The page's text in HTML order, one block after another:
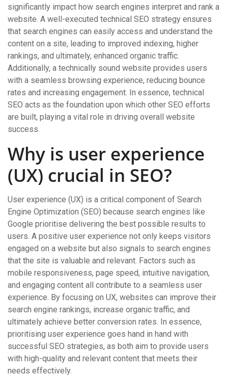
significantly impact how search engines interpret and rank a
website. A well-executed technical SEO strategy ensures
that search engines can easily access and understand the
content on a site, leading to improved indexing, higher
rankings, and ultimately, enhanced organic traffic.
Additionally, a technically sound website provides users
with a seamless browsing experience, reducing bounce
rates and increasing engagement. In essence, technical
SEO acts as the foundation upon which other SEO efforts
are built, playing a vital role in driving overall website
success.
Why is user experience
(UX) crucial in SEO?
User experience (UX) is a critical component of Search
Engine Optimization (SEO) because search engines like
Google prioritise delivering the best possible results to
users. A positive user experience not only keeps visitors
engaged on a website but also signals to search engines
that the site is valuable and relevant. Factors such as
mobile responsiveness, page speed, intuitive navigation,
and engaging content all contribute to a seamless user
experience. By focusing on UX, websites can improve their
search engine rankings, increase organic traffic, and
ultimately achieve better conversion rates. In essence,
prioritising user experience goes hand in hand with
successful SEO strategies, as both aim to provide users
with high-quality and relevant content that meets their
needs effectively.